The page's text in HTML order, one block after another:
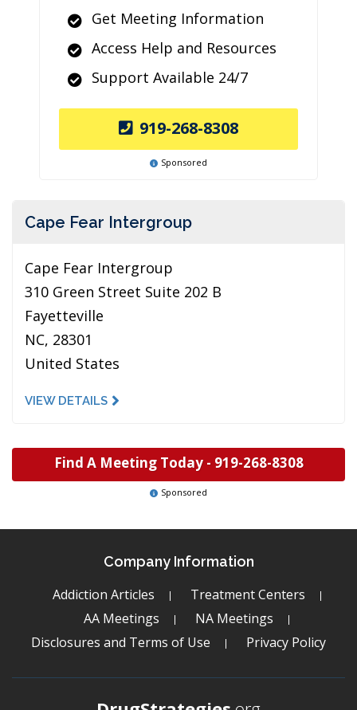
Get Meeting Information
Access Help and Resources
Support Available 24/7
919-268-8308
Sponsored
Cape Fear Intergroup
Cape Fear Intergroup
310 Green Street Suite 202 B
Fayetteville
NC, 28301
United States
VIEW DETAILS
Find A Meeting Today - 919-268-8308
Sponsored
Company Information
Addiction Articles
Treatment Centers
AA Meetings
NA Meetings
Disclosures and Terms of Use
Privacy Policy